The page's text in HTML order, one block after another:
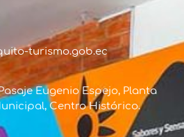
turismo.gob.ec
Eugenio Espejo, Planta
Centro Histórico.